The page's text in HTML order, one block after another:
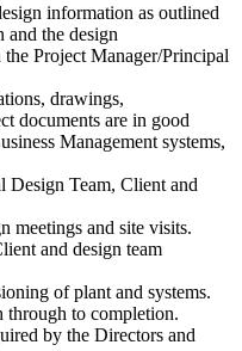
information as outlined
and the design
Project Manager/Principal
drawings,
documents are in good
Management systems,
Design Team, Client and
meetings and site visits.
and design team
of plant and systems.
through to completion.
by the Directors and